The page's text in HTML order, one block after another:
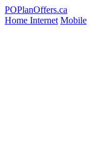
POPlanOffers.ca
Home Internet Mobile